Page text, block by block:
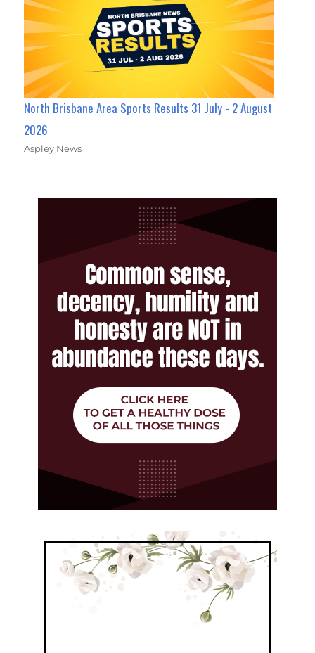
North Brisbane Area Sports Results 31 July - 2 August
2026
Aspley News